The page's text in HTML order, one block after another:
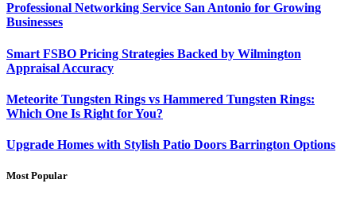
Professional Networking Service San Antonio for Growing
Businesses
Smart FSBO Pricing Strategies Backed by Wilmington
Appraisal Accuracy
Meteorite Tungsten Rings vs Hammered Tungsten Rings:
Which One Is Right for You?
Upgrade Homes with Stylish Patio Doors Barrington Options
Most Popular